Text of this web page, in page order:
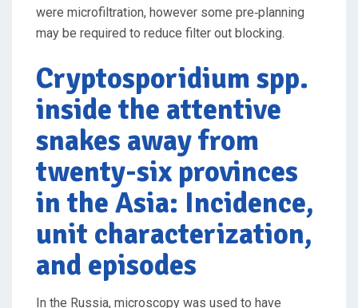
were microfiltration, however some pre‐planning
may be required to reduce filter out blocking.
Cryptosporidium spp.
inside the attentive
snakes away from
twenty-six provinces
in the Asia: Incidence,
unit characterization,
and episodes
In the Russia, microscopy was used to have